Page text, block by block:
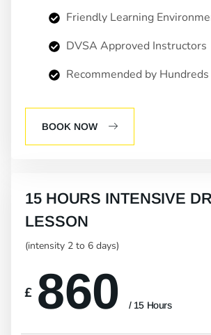
Friendly Learning
DVSA Approved Instructors
Recommended by
BOOK NOW
15 HOURS INTENSIVE
LESSON
(intensity 2 to 6 days)
£ 860 / 15 Hours